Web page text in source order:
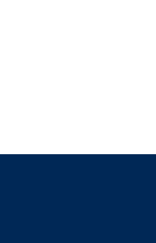
which each environment
of this yacht, designed
Ferretti Yachts 580,
seaworthiness,